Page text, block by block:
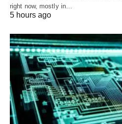
right now, mostly in…
5 hours ago